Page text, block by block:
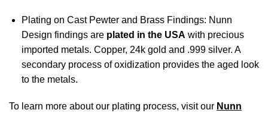
Plating on Cast Pewter and Brass Findings: Nunn
Design findings are plated in the USA with precious
imported metals. Copper, 24k gold and .999 silver. A
secondary process of oxidization provides the aged look
to the metals.
To learn more about our plating process, visit our Nunn